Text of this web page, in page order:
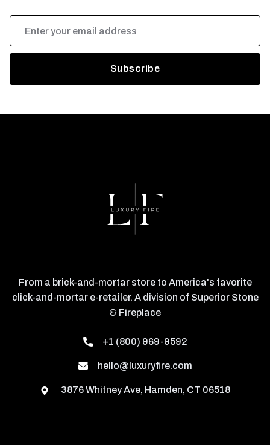
Email
Address
From a brick-and-mortar store to America's favorite
click-and-mortar e-retailer. A division of Superior Stone
& Fireplace
+1 (800) 969-9592
hello@luxuryfire.com
3876 Whitney Ave, Hamden, CT 06518